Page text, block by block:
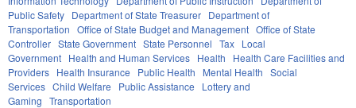
Public Safety Department of State Treasurer Department of
Transportation Office of State Budget and Management Office of State
Controller State Government State Personnel Tax Local
Government Health and Human Services Health
Health Care Facilities and
Providers Health Insurance Public Health Mental Health Social
Services Child Welfare Public Assistance
Lottery and
Gaming Transportation